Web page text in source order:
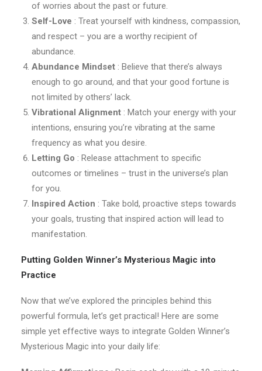
of worries about the past or future.
Self-Love : Treat yourself with kindness, compassion,
and respect – you are a worthy recipient of
abundance.
Abundance Mindset : Believe that there’s always
enough to go around, and that your good fortune is
not limited by others’ lack.
Vibrational Alignment : Match your energy with your
intentions, ensuring you’re vibrating at the same
frequency as what you desire.
Letting Go : Release attachment to specific
outcomes or timelines – trust in the universe’s plan
for you.
Inspired Action : Take bold, proactive steps towards
your goals, trusting that inspired action will lead to
manifestation.
Putting Golden Winner’s Mysterious Magic into
Practice
Now that we’ve explored the principles behind this
powerful formula, let’s get practical! Here are some
simple yet effective ways to integrate Golden Winner’s
Mysterious Magic into your daily life: